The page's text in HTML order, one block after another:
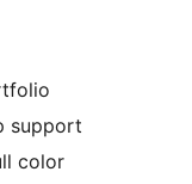
support
color